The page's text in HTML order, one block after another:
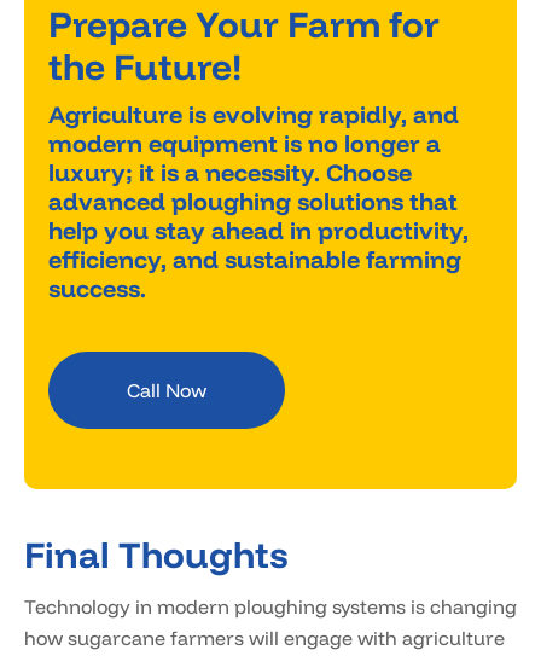
Prepare Your Farm for
the Future!
Agriculture is evolving rapidly, and
modern equipment is no longer a
luxury; it is a necessity. Choose
advanced ploughing solutions that
help you stay ahead in productivity,
efficiency, and sustainable farming
success.
Call Now
Final Thoughts
Technology in modern ploughing systems is changing
how sugarcane farmers will engage with agriculture